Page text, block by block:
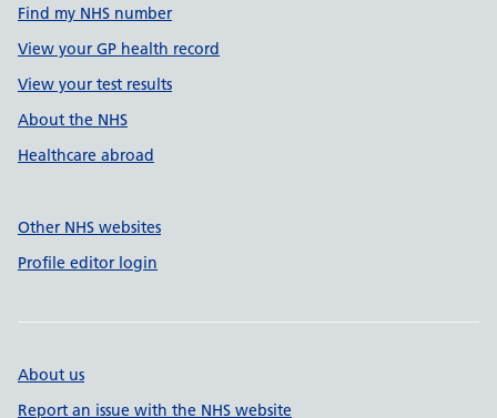
Find my NHS number
View your GP health record
View your test results
About the NHS
Healthcare abroad
Other NHS websites
Profile editor login
About us
Report an issue with the NHS website